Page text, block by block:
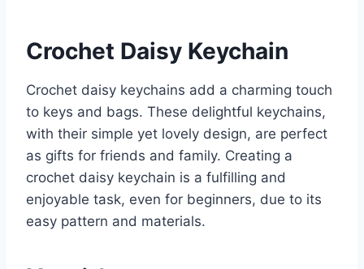
Crochet Daisy Keychain
Crochet daisy keychains add a charming touch
to keys and bags. These delightful keychains,
with their simple yet lovely design, are perfect
as gifts for friends and family. Creating a
crochet daisy keychain is a fulfilling and
enjoyable task, even for beginners, due to its
easy pattern and materials.